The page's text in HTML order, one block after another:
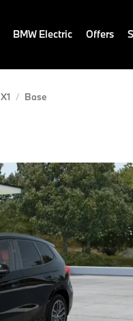
BMW Electric Offers
X1
Base